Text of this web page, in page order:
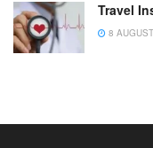
Travel
8